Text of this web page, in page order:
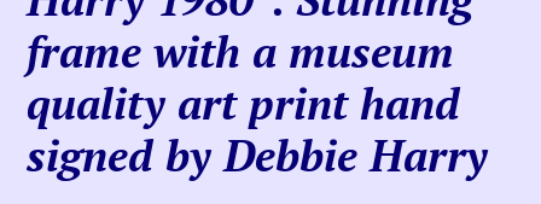
frame with a museum
quality art print hand
signed by Debbie Harry